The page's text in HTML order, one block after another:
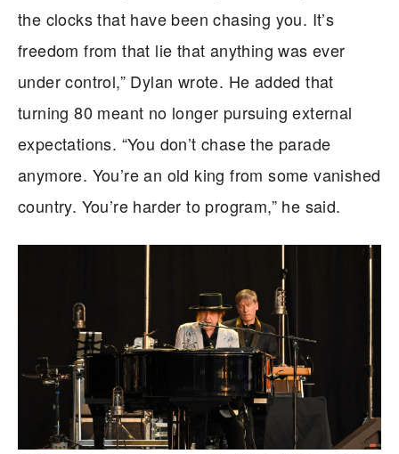
the clocks that have been chasing you. It’s
freedom from that lie that anything was ever
under control,” Dylan wrote. He added that
turning 80 meant no longer pursuing external
expectations. “You don’t chase the parade
anymore. You’re an old king from some vanished
country. You’re harder to program,” he said.